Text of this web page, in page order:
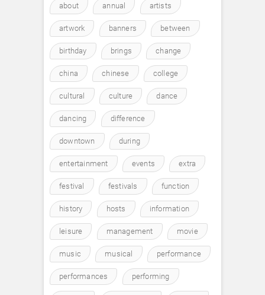
about annual artists
artwork banners between
birthday brings change
china chinese college
cultural culture dance
dancing difference
downtown during
entertainment events extra
festival festivals function
history hosts information
leisure management movie
music musical performance
performances performing